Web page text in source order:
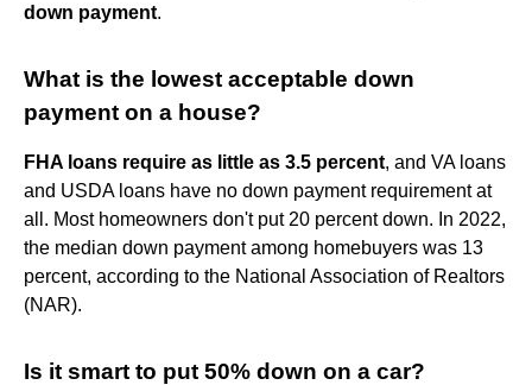
down payment.
What is the lowest acceptable down
payment on a house?
FHA loans require as little as 3.5 percent, and VA loans
and USDA loans have no down payment requirement at
all. Most homeowners don't put 20 percent down. In 2022,
the median down payment among homebuyers was 13
percent, according to the National Association of Realtors
(NAR).
Is it smart to put 50% down on a car?